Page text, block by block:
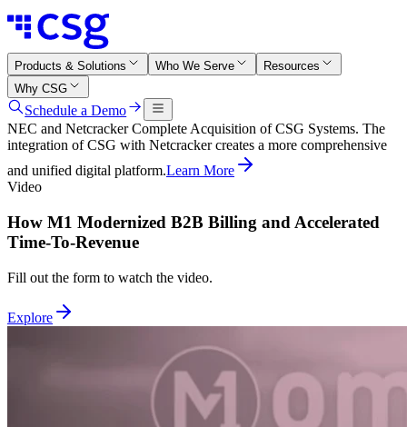
Products & Solutions Who We Serve
Resources
Why CSG
Schedule a Demo
NEC and Netcracker Complete Acquisition of CSG Systems. The
integration of CSG with Netcracker creates a more comprehensive
and unified digital platform.Learn More
Video
How M1 Modernized B2B Billing and Accelerated
Time-To-Revenue
Fill out the form to watch the video.
Explore